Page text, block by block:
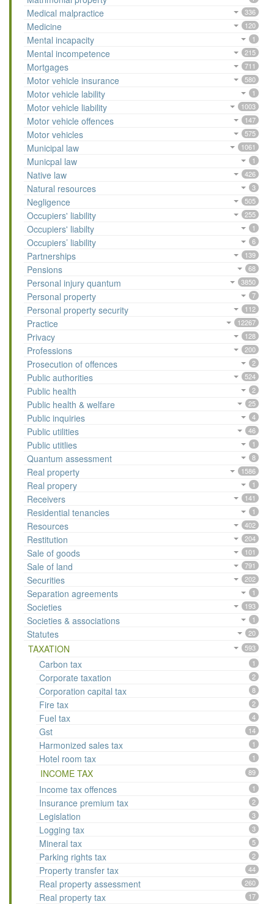
Medical malpractice 336
Medicine 120
Mental incapacity 1
Mental incompetence 215
Mortgages 711
Motor vehicle insurance 580
Motor vehicle lability 1
Motor vehicle liability 1003
Motor vehicle offences 147
Motor vehicles 575
Municipal law 1061
Municpal law 1
Native law 426
Natural resources 3
Negligence 505
Occupiers' liability 255
Occupiers' liabilty 1
Occupiers’ liability 6
Partnerships 139
Pensions 68
Personal injury quantum 3850
Personal property 7
Personal property security 112
Practice 12267
Privacy 128
Professions 200
Prosecution of offences 2
Public authorities 524
Public health 2
Public health & welfare 25
Public inquiries 4
Public utilities 46
Public utitlies 1
Quantum assessment 8
Real property 1586
Real propery 1
Receivers 141
Residential tenancies 1
Resources 402
Restitution 204
Sale of goods 101
Sale of land 791
Securities 202
Separation agreements 1
Societies 193
Societies & associations 1
Statutes 20
TAXATION 593
Carbon tax 1
Corporate taxation 2
Corporation capital tax 8
Fire tax 2
Fuel tax 4
Gst 14
Harmonized sales tax 1
Hotel room tax 1
INCOME TAX 89
Income tax offences 1
Insurance premium tax 2
Legislation 3
Logging tax 3
Mineral tax 5
Parking rights tax 2
Property transfer tax 44
Real property assessment 260
Real property tax 17